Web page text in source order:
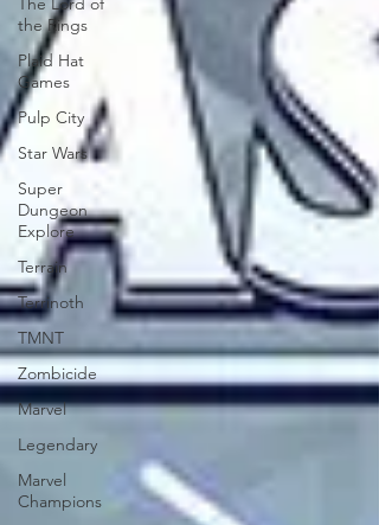
the Rings
Plaid Hat
Games
Pulp City
Star Wars
Super
Dungeon
Explore
Terrain
Terrinoth
TMNT
Zombicide
Marvel
Legendary
Marvel
Champions